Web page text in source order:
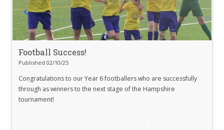
Football Success!
Published 02/10/25
Congratulations to our Year 6 footballers who are successfully
through as winners to the next stage of the Hampshire
tournament!